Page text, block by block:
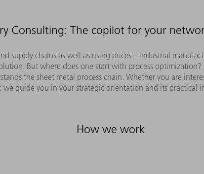
Consulting: The copilot for your
supply chains as well as rising prices – industrial
But where does one start with process
the sheet metal process chain. Whether you are
we guide you in your strategic orientation and its practical
How we work